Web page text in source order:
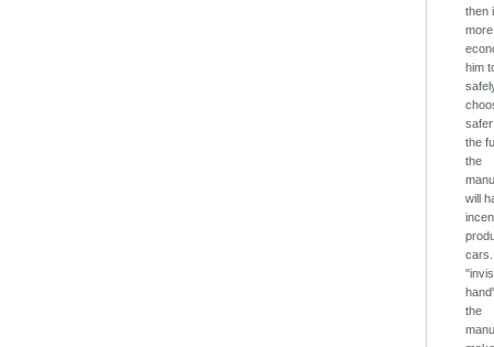
then
more
him
the
the
will
the